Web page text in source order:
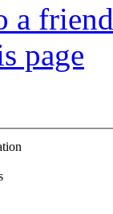
a friend
page